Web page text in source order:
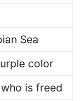
Sea
color
is freed